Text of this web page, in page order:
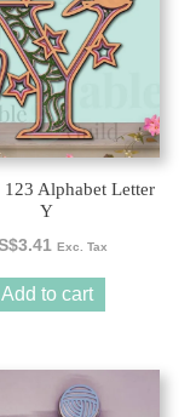
123 Alphabet Letter
Y
3.41 Exc. Tax
Add to cart